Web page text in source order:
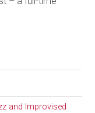
and Improvised